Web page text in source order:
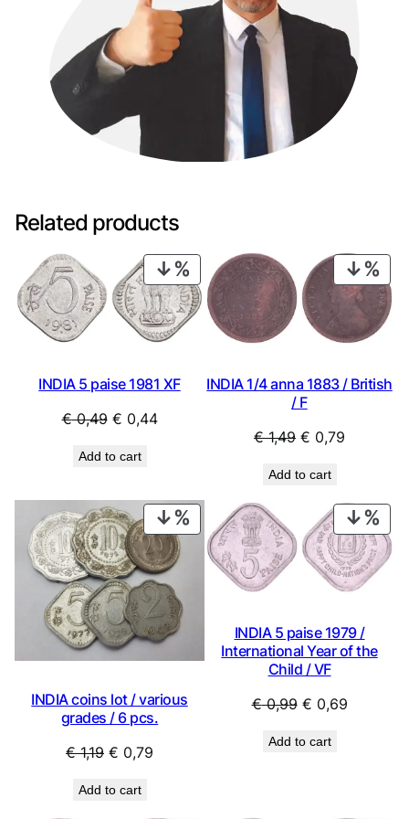
Related products
PRODUCT
ON
SALE
INDIA 5 paise 1981 XF
€0,49 Original
was:
€ 0,44Current
Add to cart
ON
INDIA 1/4 anna 1883 / British
/ F
€1,49 Original
was:
€ 1,49.
€ 0,79
€ 0,79.
Add to cart
PRODUCT
ON
SALE
INDIA coins lot / various
grades / 6 pcs.
€1,19 Original
was:
€ 0,79
Add to cart
ON
INDIA 5 paise 1979 /
International Year of the
Child / VF
€0,99 Original
was:
€ 0,69Current
Add to cart